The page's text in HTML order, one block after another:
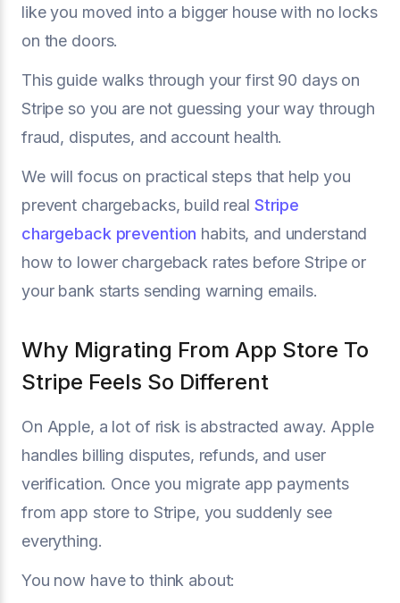
like you moved into a bigger house with no locks
on the doors.
This guide walks through your first 90 days on
Stripe so you are not guessing your way through
fraud, disputes, and account health.
We will focus on practical steps that help you
prevent chargebacks, build real Stripe
chargeback prevention habits, and understand
how to lower chargeback rates before Stripe or
your bank starts sending warning emails.
Why Migrating From App Store To
Stripe Feels So Different
On Apple, a lot of risk is abstracted away. Apple
handles billing disputes, refunds, and user
verification. Once you migrate app payments
from app store to Stripe, you suddenly see
everything.
You now have to think about: